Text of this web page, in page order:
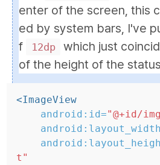
enter of the screen, this
ed by system bars, I've
f
12dp
which just
of the height of the
<ImageView
android:id="@+id/
t"